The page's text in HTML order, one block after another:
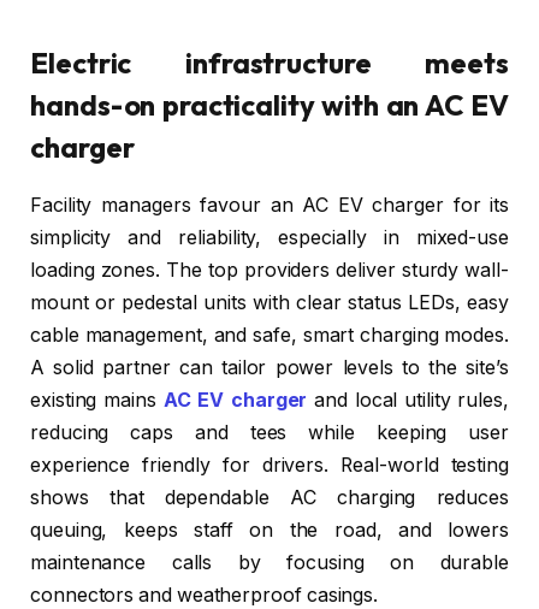
Electric infrastructure meets
hands-on practicality with an AC EV
charger
Facility managers favour an AC EV charger for its
simplicity and reliability, especially in mixed-use
loading zones. The top providers deliver sturdy wall-
mount or pedestal units with clear status LEDs, easy
cable management, and safe, smart charging modes.
A solid partner can tailor power levels to the site’s
existing mains AC EV charger and local utility rules,
reducing caps and tees while keeping user
experience friendly for drivers. Real-world testing
shows that dependable AC charging reduces
queuing, keeps staff on the road, and lowers
maintenance calls by focusing on durable
connectors and weatherproof casings.